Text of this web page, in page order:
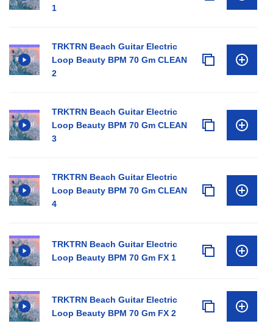
1
TRKTRN Beach Guitar Electric
Loop Beauty BPM 70 Gm CLEAN
2
TRKTRN Beach Guitar Electric
Loop Beauty BPM 70 Gm CLEAN
3
TRKTRN Beach Guitar Electric
Loop Beauty BPM 70 Gm CLEAN
4
TRKTRN Beach Guitar Electric
Loop Beauty BPM 70 Gm FX 1
TRKTRN Beach Guitar Electric
Loop Beauty BPM 70 Gm FX 2